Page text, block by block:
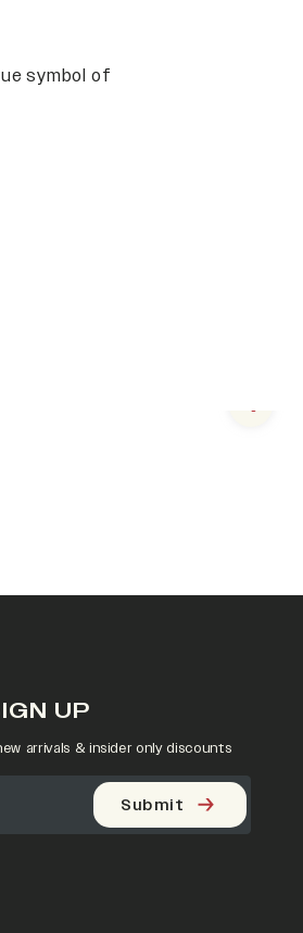
symbol of
Next
UP
arrivals & insider only discounts
Submit